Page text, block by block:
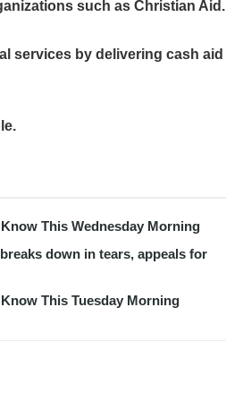
such as Christian Aid.
services by delivering cash aid
This Wednesday Morning
down in tears, appeals for
This Tuesday Morning